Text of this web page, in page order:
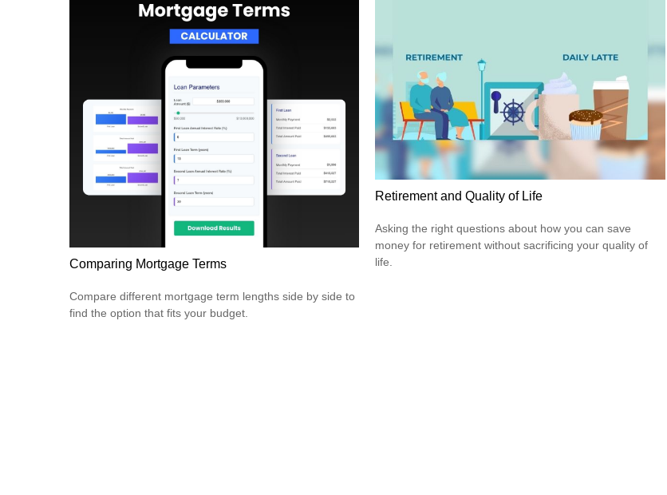
Comparing Mortgage Terms
Compare different mortgage term lengths side by side to
find the option that fits your budget.
Retirement and Quality of Life
Asking the right questions about how you can save
money for retirement without sacrificing your quality of
life.